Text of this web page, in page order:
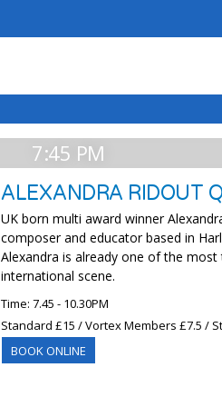
7:45 PM
ALEXANDRA RIDOUT
UK born multi award winner
composer and educator based in
Alexandra is already one of the
international scene.
Time: 7.45 - 10.30PM
Standard £15 / Vortex Members £7.5 /
BOOK ONLINE